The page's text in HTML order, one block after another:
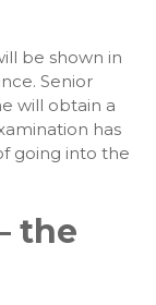
be shown in
Senior
will obtain a
has
going into the
the